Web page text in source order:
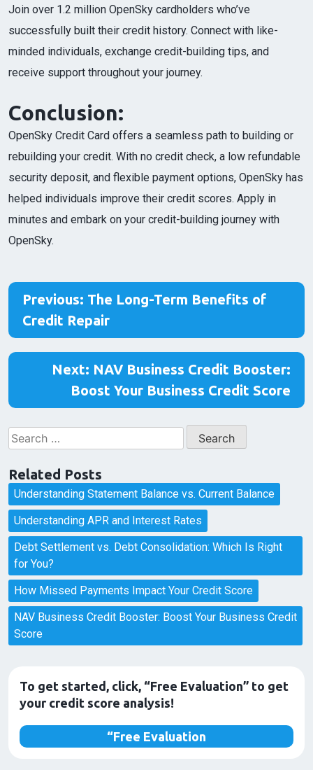
Join over 1.2 million OpenSky cardholders who’ve
successfully built their credit history. Connect with like-
minded individuals, exchange credit-building tips, and
receive support throughout your journey.
Conclusion:
OpenSky Credit Card offers a seamless path to building or
rebuilding your credit. With no credit check, a low refundable
security deposit, and flexible payment options, OpenSky has
helped individuals improve their credit scores. Apply in
minutes and embark on your credit-building journey with
OpenSky.
Post
navigation
Previous: The Long-Term Benefits of
Credit Repair
Next: NAV Business Credit Booster:
Boost Your Business Credit Score
Search
for:
Related Posts
Understanding Statement Balance vs. Current Balance
Understanding APR and Interest Rates
Debt Settlement vs. Debt Consolidation: Which Is Right
for You?
How Missed Payments Impact Your Credit Score
NAV Business Credit Booster: Boost Your Business Credit
Score
To get started, click, “Free Evaluation” to get
your credit score analysis!
“Free Evaluation